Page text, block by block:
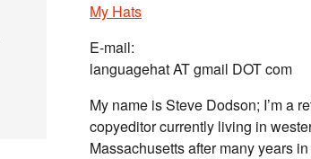
My Hats
E-mail:
languagehat AT gmail DOT com
My name is Steve Dodson; I’m a
copyeditor currently living in
Massachusetts after many years